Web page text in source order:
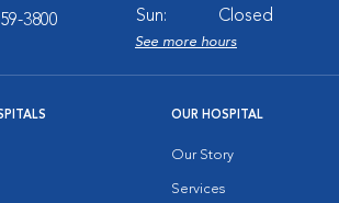
3800
Sun:
Closed
See more hours
OUR HOSPITAL
Our Story
Services